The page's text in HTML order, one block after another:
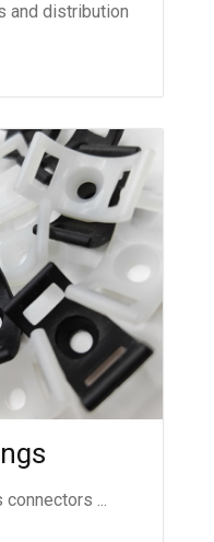
and distribution
...